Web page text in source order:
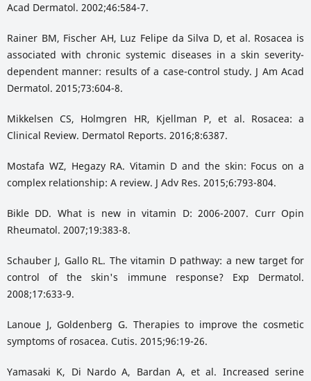
Acad Dermatol. 2002;46:584-7.
Rainer BM, Fischer AH, Luz Felipe da Silva D, et al. Rosacea is
associated with chronic systemic diseases in a skin severity-
dependent manner: results of a case-control study. J Am Acad
Dermatol. 2015;73:604-8.
Mikkelsen CS, Holmgren HR, Kjellman P, et al. Rosacea: a
Clinical Review. Dermatol Reports. 2016;8:6387.
Mostafa WZ, Hegazy RA. Vitamin D and the skin: Focus on a
complex relationship: A review. J Adv Res. 2015;6:793-804.
Bikle DD. What is new in vitamin D: 2006-2007. Curr Opin
Rheumatol. 2007;19:383-8.
Schauber J, Gallo RL. The vitamin D pathway: a new target for
control of the skin's immune response? Exp Dermatol.
2008;17:633-9.
Lanoue J, Goldenberg G. Therapies to improve the cosmetic
symptoms of rosacea. Cutis. 2015;96:19-26.
Yamasaki K, Di Nardo A, Bardan A, et al. Increased serine